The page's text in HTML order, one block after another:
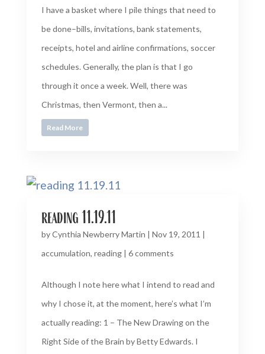
I have a basket where I pile things that need to
be done–bills, invitations, bank statements,
receipts, hotel and airline confirmations, soccer
schedules. Generally, the plan is that I go
through it once a week. Well, there was
Christmas, then Vermont, then a...
Read More
reading 11.19.11
byCynthia Newberry Martin | Nov 19, 2011 |
accumulation, reading| 6 comments
Although I note here what I intend to read and
why I chose it, at the moment, here’s what I’m
actually reading: 1 – The New Drawing on the
Right Side of the Brain by Betty Edwards. I